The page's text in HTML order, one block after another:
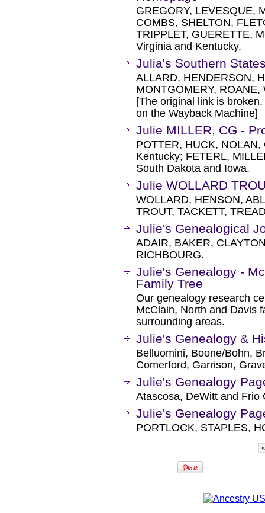
GREGORY, LEVESQUE,
COMBS, SHELTON,
TRIPPLET, GUERETTE,
Virginia and Kentucky.
Julia's Southern
ALLARD, HENDERSON,
MONTGOMERY,
[The original link is
on the Wayback Machine]
Julie MILLER, CG -
POTTER, HUCK,
Kentucky; FETERL,
South Dakota and Iowa.
Julie WOLLARD
WOLLARD, HENSON,
TROUT, TACKETT,
Julie's Genealogical
ADAIR, BAKER,
RICHBOURG.
Julie's Genealogy -
Family Tree
Our genealogy research
McClain, North and Davis
surrounding areas.
Julie's Genealogy &
Belluomini, Boone/Bohn,
Comerford, Garrison,
Julie's Genealogy
Atascosa, DeWitt and Frio
Julie's Genealogy
PORTLOCK, STAPLES,